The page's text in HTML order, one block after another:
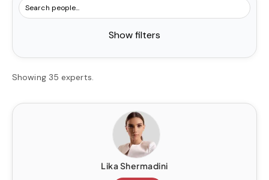
Show filters
Showing 35 experts.
Lika Shermadini